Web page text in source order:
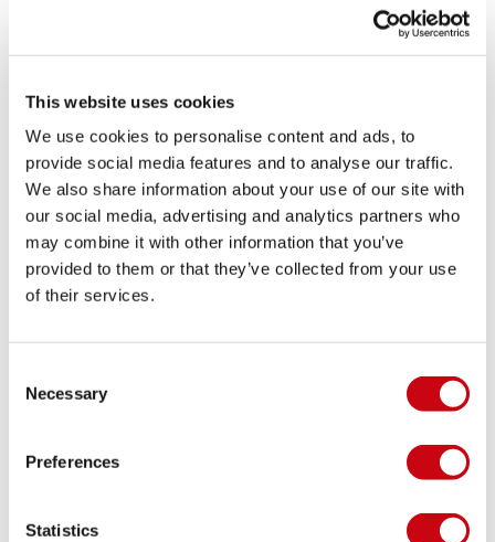
This website uses cookies
We use cookies to personalise content and ads, to
provide social media features and to analyse our traffic.
We also share information about your use of our site with
our social media, advertising and analytics partners who
may combine it with other information that you’ve
provided to them or that they’ve collected from your use
of their services.
Selection
Necessary
Preferences
Statistics
Closed Toe Bindings work best when they suit both
find the right combination can help you ride with
more confidence and keep progressing every time
you get out on the water.
Trusted watersports expertise since 1974
Since 1974, Jobe has been helping people enjoy
more time on the water with gear that is reliable,
accessible, and built to perform. That experience
Whether you are buying your first pair of Closed
Toe Bindings or replacing an older set, you want
gear that feels right and lasts. With Jobe, you can
watersports expertise that helps you choose with